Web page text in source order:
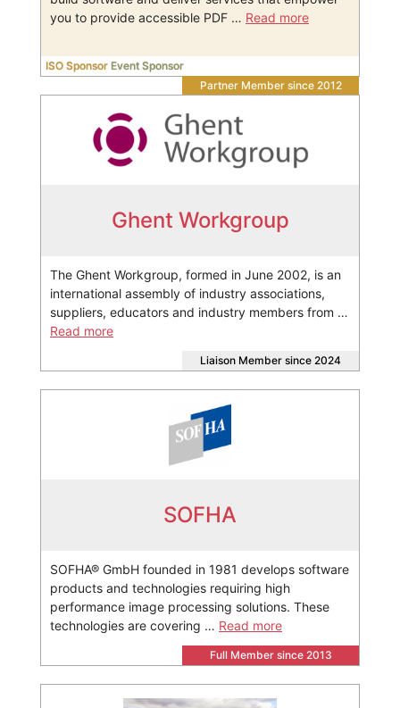
you to provide accessible PDF … Read more
ISO Sponsor Event Sponsor
Partner Member since 2012
Ghent Workgroup
The Ghent Workgroup, formed in June 2002, is an
international assembly of industry associations,
suppliers, educators and industry members from …
Read more
Liaison Member since 2024
SOFHA
SOFHA® GmbH founded in 1981 develops software
products and technologies requiring high
performance image processing solutions. These
technologies are covering … Read more
Full Member since 2013